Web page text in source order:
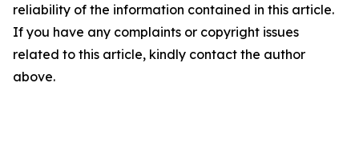
reliability of the information contained in this article.
If you have any complaints or copyright issues
related to this article, kindly contact the author
above.